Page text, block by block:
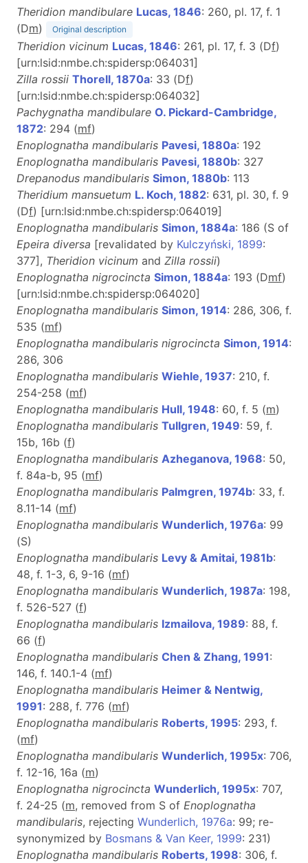
Theridion mandibulare Lucas, 1846: 260, pl. 17, f. 1
(Dm) Original description
Theridion vicinum Lucas, 1846: 261, pl. 17, f. 3 (Df)
[urn:lsid:nmbe.ch:spidersp:064031]
Zilla rossii Thorell, 1870a: 33 (Df)
[urn:lsid:nmbe.ch:spidersp:064032]
Pachygnatha mandibulare O. Pickard-Cambridge,
1872: 294 (mf)
Enoplognatha mandibularis Pavesi, 1880a: 192
Enoplognatha mandibularis Pavesi, 1880b: 327
Drepanodus mandibularis Simon, 1880b: 113
Theridium mansuetum L. Koch, 1882: 631, pl. 30, f. 9
(Df) [urn:lsid:nmbe.ch:spidersp:064019]
Enoplognatha mandibularis Simon, 1884a: 186 (S of
Epeira diversa [revalidated by Kulczyński, 1899:
377], Theridion vicinum and Zilla rossii)
Enoplognatha nigrocincta Simon, 1884a: 193 (Dmf)
[urn:lsid:nmbe.ch:spidersp:064020]
Enoplognatha mandibularis Simon, 1914: 286, 306, f.
535 (mf)
Enoplognatha mandibularis nigrocincta Simon, 1914:
286, 306
Enoplognatha mandibularis Wiehle, 1937: 210, f.
254-258 (mf)
Enoplognatha mandibularis Hull, 1948: 60, f. 5 (m)
Enoplognatha mandibularis Tullgren, 1949: 59, f.
15b, 16b (f)
Enoplognatha mandibularis Azheganova, 1968: 50,
f. 84a-b, 95 (mf)
Enoplognatha mandibularis Palmgren, 1974b: 33, f.
8.11-14 (mf)
Enoplognatha mandibularis Wunderlich, 1976a: 99
(S)
Enoplognatha mandibularis Levy & Amitai, 1981b:
48, f. 1-3, 6, 9-16 (mf)
Enoplognatha mandibularis Wunderlich, 1987a: 198,
f. 526-527 (f)
Enoplognatha mandibularis Izmailova, 1989: 88, f.
66 (f)
Enoplognatha mandibularis Chen & Zhang, 1991:
146, f. 140.1-4 (mf)
Enoplognatha mandibularis Heimer & Nentwig,
1991: 288, f. 776 (mf)
Enoplognatha mandibularis Roberts, 1995: 293, f.
(mf)
Enoplognatha mandibularis Wunderlich, 1995x: 706,
f. 12-16, 16a (m)
Enoplognatha nigrocincta Wunderlich, 1995x: 707,
f. 24-25 (m, removed from S of Enoplognatha
mandibularis, rejecting Wunderlich, 1976a: 99; re-
synonymized by Bosmans & Van Keer, 1999: 231)
Enoplognatha mandibularis Roberts, 1998: 306, f.